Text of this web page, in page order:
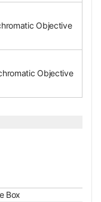
n. x1/36 in. )
Polished Chrome
Achromatic Objectiv
Objective
Objective
Box